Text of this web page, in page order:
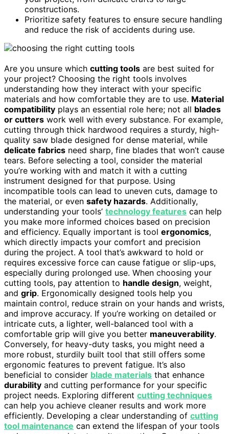
constructions.
Prioritize safety features to ensure secure handling
and reduce the risk of accidents during use.
Are you unsure which cutting tools are best suited for
your project? Choosing the right tools involves
understanding how they interact with your specific
materials and how comfortable they are to use. Material
compatibility plays an essential role here; not all blades
or cutters work well with every substance. For example,
cutting through thick hardwood requires a sturdy, high-
quality saw blade designed for dense material, while
delicate fabrics need sharp, fine blades that won’t cause
tears. Before selecting a tool, consider the material
you’re working with and match it with a cutting
instrument designed for that purpose. Using
incompatible tools can lead to uneven cuts, damage to
the material, or even safety hazards. Additionally,
understanding your tools’ technology features can help
you make more informed choices based on precision
and efficiency. Equally important is tool ergonomics,
which directly impacts your comfort and precision
during the project. A tool that’s awkward to hold or
requires excessive force can cause fatigue or slip-ups,
especially during prolonged use. When choosing your
cutting tools, pay attention to handle design, weight,
and grip. Ergonomically designed tools help you
maintain control, reduce strain on your hands and wrists,
and improve accuracy. If you’re working on detailed or
intricate cuts, a lighter, well-balanced tool with a
comfortable grip will give you better maneuverability.
Conversely, for heavy-duty tasks, you might need a
more robust, sturdily built tool that still offers some
ergonomic features to prevent fatigue. It’s also
beneficial to consider blade materials that enhance
durability and cutting performance for your specific
project needs. Exploring different cutting techniques
can help you achieve cleaner results and work more
efficiently. Developing a clear understanding of cutting
tool maintenance can extend the lifespan of your tools